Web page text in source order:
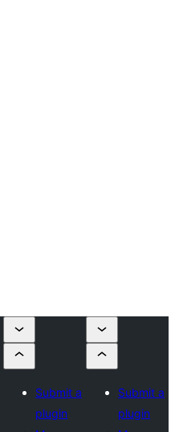
Submit a
plugin
Submit a
plugin